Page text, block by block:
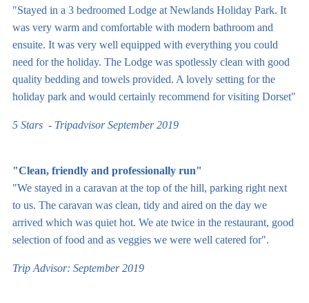
"Stayed in a 3 bedroomed Lodge at Newlands Holiday Park. It
was very warm and comfortable with modern bathroom and
ensuite. It was very well equipped with everything you could
need for the holiday. The Lodge was spotlessly clean with good
quality bedding and towels provided. A lovely setting for the
holiday park and would certainly recommend for visiting Dorset"
5 Stars - Tripadvisor September 2019
"Clean, friendly and professionally run"
"We stayed in a caravan at the top of the hill, parking right next
to us. The caravan was clean, tidy and aired on the day we
arrived which was quiet hot. We ate twice in the restaurant, good
selection of food and as veggies we were well catered for".
Trip Advisor: September 2019